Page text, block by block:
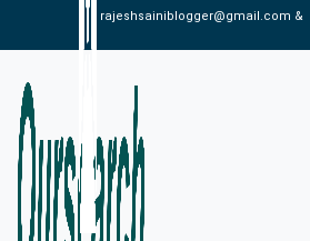
rajeshsainiblogger@gmail.com &